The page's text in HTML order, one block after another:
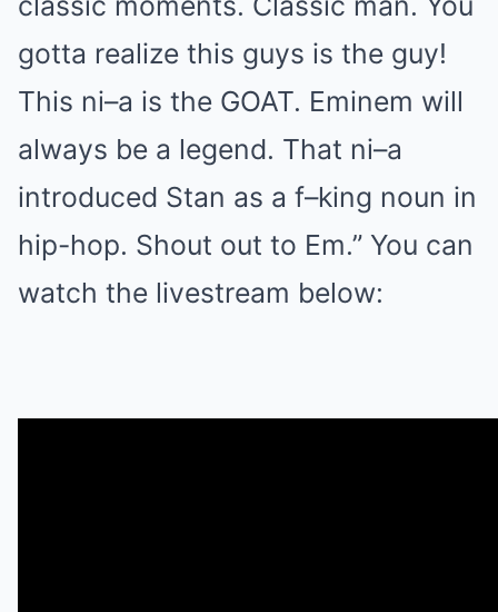
gotta realize this guys is the guy!
This ni–a is the GOAT. Eminem will
always be a legend. That ni–a
introduced Stan as a f–king noun in
hip-hop. Shout out to Em.” You can
watch the livestream below: